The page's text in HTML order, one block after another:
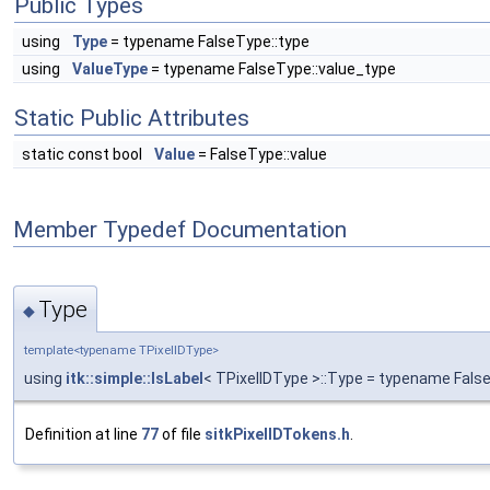
Public Types
using Type = typename FalseType::type
using
ValueType = typename FalseType::value_type
Static Public Attributes
static const bool Value = FalseType::value
Member Typedef Documentation
◆ Type
template<typename TPixelIDType>
using itk::simple::IsLabel < TPixelIDType >::Type = typename
Definition at line 77of file sitkPixelIDTokens.h